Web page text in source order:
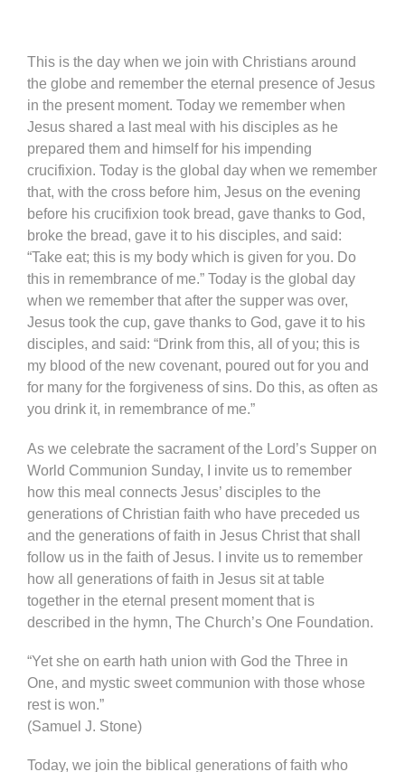
This is the day when we join with Christians around
the globe and remember the eternal presence of Jesus
in the present moment. Today we remember when
Jesus shared a last meal with his disciples as he
prepared them and himself for his impending
crucifixion. Today is the global day when we remember
that, with the cross before him, Jesus on the evening
before his crucifixion took bread, gave thanks to God,
broke the bread, gave it to his disciples, and said:
“Take eat; this is my body which is given for you. Do
this in remembrance of me.” Today is the global day
when we remember that after the supper was over,
Jesus took the cup, gave thanks to God, gave it to his
disciples, and said: “Drink from this, all of you; this is
my blood of the new covenant, poured out for you and
for many for the forgiveness of sins. Do this, as often as
you drink it, in remembrance of me.”
As we celebrate the sacrament of the Lord’s Supper on
World Communion Sunday, I invite us to remember
how this meal connects Jesus’ disciples to the
generations of Christian faith who have preceded us
and the generations of faith in Jesus Christ that shall
follow us in the faith of Jesus. I invite us to remember
how all generations of faith in Jesus sit at table
together in the eternal present moment that is
described in the hymn, The Church’s One Foundation.
“Yet she on earth hath union with God the Three in
One, and mystic sweet communion with those whose
rest is won.”
(Samuel J. Stone)
Today, we join the biblical generations of faith who